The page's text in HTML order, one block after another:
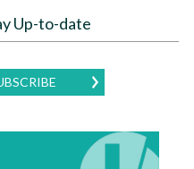
Up-to-date